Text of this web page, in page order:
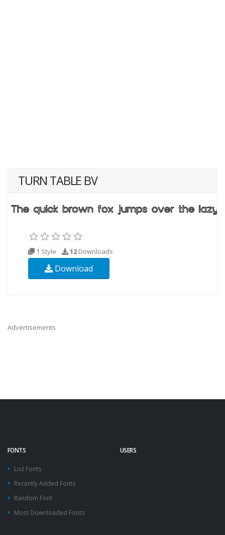
TURN TABLE BV
1 Style 12Downloads
Download
Advertisements
FONTS
List Fonts
Recently Added Fonts
Random Font
Most Downloaded Fonts
USERS